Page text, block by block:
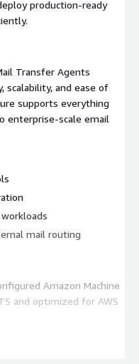
production-ready
Transfer Agents
scalability, and ease of
supports everything
enterprise-scale email
mail routing
Amazon Machine
and optimized for AWS